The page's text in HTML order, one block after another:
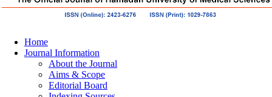
Home
Journal Information
About the Journal
Aims & Scope
Editorial Board